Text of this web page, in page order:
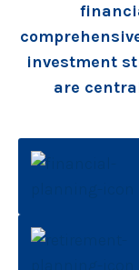
investment
are